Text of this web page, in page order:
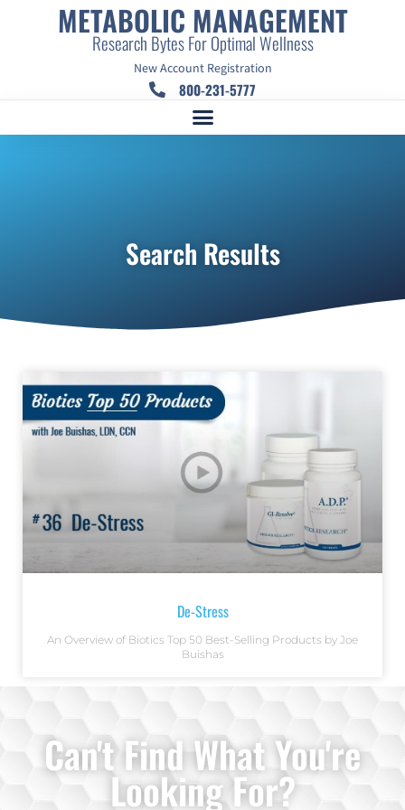
METABOLIC MANAGEMENT
Research Bytes For Optimal Wellness
New Account Registration
800-231-5777
Search Results
De-Stress
An Overview of Biotics Top 50 Best-Selling Products by Joe
Buishas
Can't Find What You're
Looking For?